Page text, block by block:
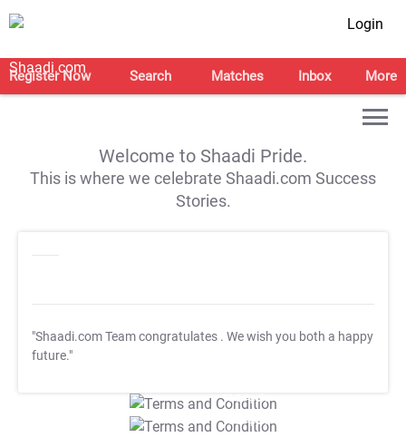
Login
Register Now Search Matches Inbox More
Welcome to Shaadi Pride.
This is where we celebrate Shaadi.com Success
Stories.
"Shaadi.com Team congratulates . We wish you both a happy
future."
T&C Apply
T&C Apply